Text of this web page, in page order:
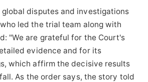
disputes and investigations
led the trial team along with
"We are grateful for the Court's
evidence and for its
which affirm the decisive results
As the order says, the story told